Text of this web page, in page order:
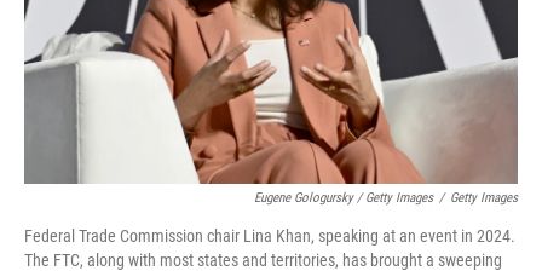
Eugene Gologursky / Getty Images / Getty Images
Federal Trade Commission chair Lina Khan, speaking at an event in 2024.
The FTC, along with most states and territories, has brought a sweeping